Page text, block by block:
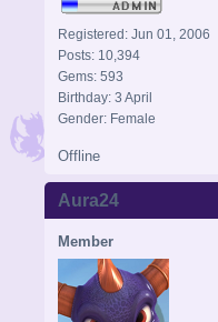
Registered: Jun 01, 2006
Posts: 10,394
Gems: 593
Birthday: 3 April
Gender: Female
Offline
Aura24
Member